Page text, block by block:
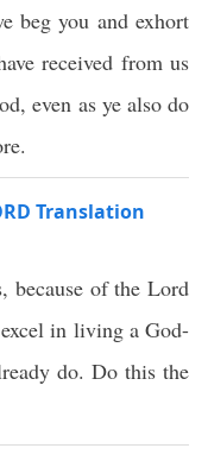
beg you and exhort
received from us
even as ye also do
Translation
because of the Lord
excel in living a God-
do. Do this the